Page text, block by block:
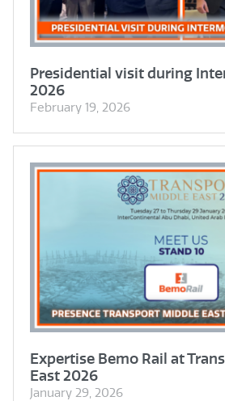
Presidential visit during
2026
February 19, 2026
Expertise Bemo Rail at
East 2026
January 29, 2026